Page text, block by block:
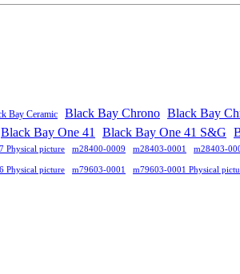
Bay Ceramic Black Bay Chrono Black Bay
Black Bay One 41 Black Bay One 41 S&G
Physical picture m28400-0009 m28403-0001 m28403-
Physical picture m79603-0001 m79603-0001 Physical